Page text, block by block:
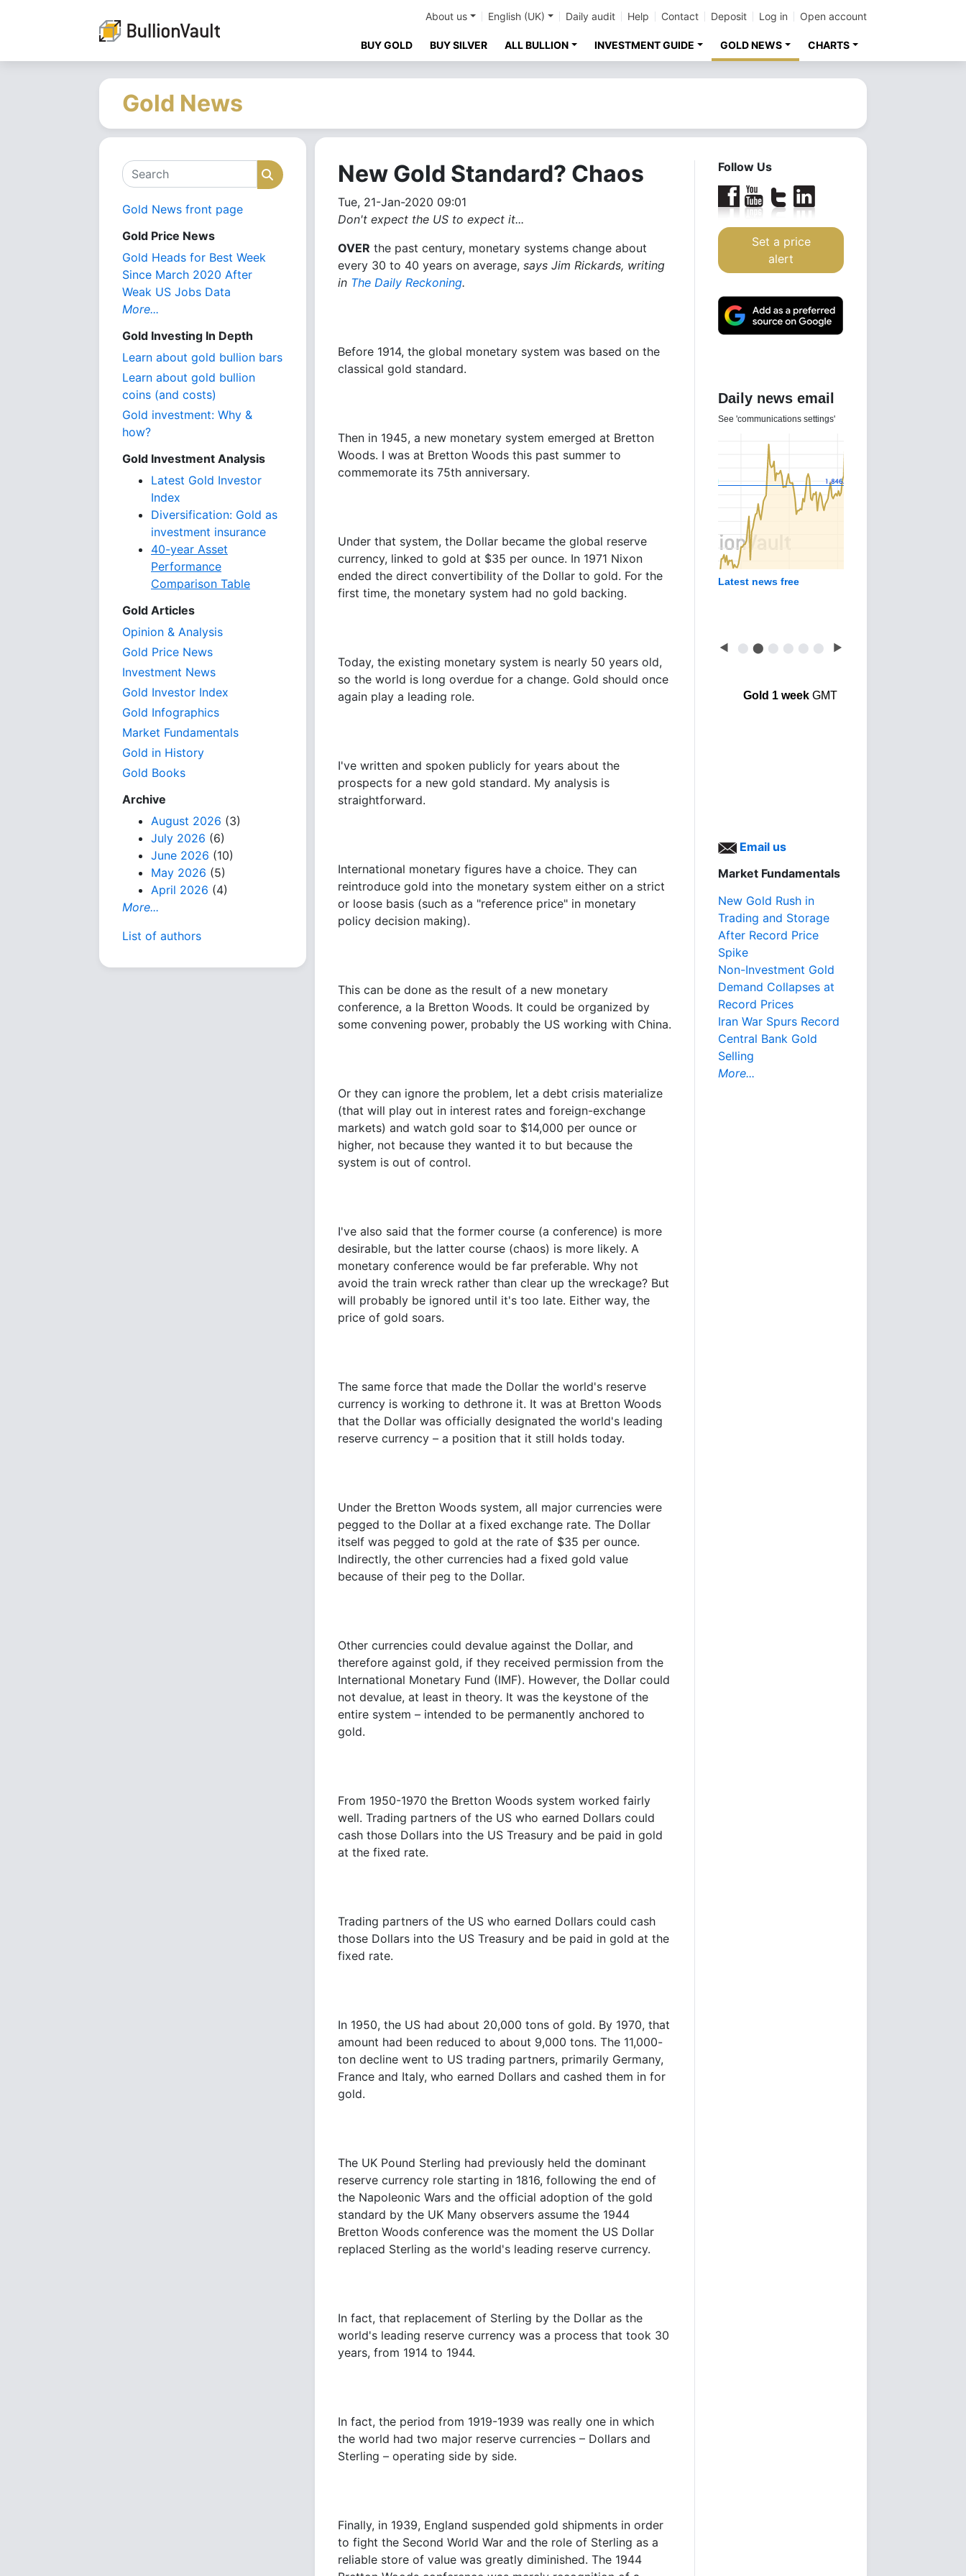
About us English (UK) Daily audit Help Contact Deposit Log in Open account
BUY GOLD BUY SILVER ALL BULLION INVESTMENT GUIDE GOLD NEWS CHARTS
Gold News
Search Search
Gold News front page
Gold Price News
Gold Heads for Best Week
Since March 2020 After
Weak US Jobs Data
More...
Gold Investing In Depth
Learn about gold bullion bars
Learn about gold bullion
coins (and costs)
Gold investment: Why &
how?
Gold Investment Analysis
Latest Gold Investor
Index
Diversification: Gold as
investment insurance
40-year Asset
Performance
Comparison Table
Gold Articles
Opinion & Analysis
Gold Price News
Investment News
Gold Investor Index
Gold Infographics
Market Fundamentals
Gold in History
Gold Books
Archive
August 2026 (3)
July 2026 (6)
June 2026 (10)
May 2026 (5)
April 2026 (4)
More...
List of authors
New Gold Standard? Chaos
Tue, 21-Jan-2020 09:01
Don't expect the US to expect it...
OVER the past century, monetary systems change about
every 30 to 40 years on average, says Jim Rickards, writing
in The Daily Reckoning.
Before 1914, the global monetary system was based on the
classical gold standard.
Then in 1945, a new monetary system emerged at Bretton
Woods. I was at Bretton Woods this past summer to
commemorate its 75th anniversary.
Under that system, the Dollar became the global reserve
currency, linked to gold at $35 per ounce. In 1971 Nixon
ended the direct convertibility of the Dollar to gold. For the
first time, the monetary system had no gold backing.
Today, the existing monetary system is nearly 50 years old,
so the world is long overdue for a change. Gold should once
again play a leading role.
I've written and spoken publicly for years about the
prospects for a new gold standard. My analysis is
straightforward.
International monetary figures have a choice. They can
reintroduce gold into the monetary system either on a strict
or loose basis (such as a "reference price" in monetary
policy decision making).
This can be done as the result of a new monetary
conference, a la Bretton Woods. It could be organized by
some convening power, probably the US working with China.
Or they can ignore the problem, let a debt crisis materialize
(that will play out in interest rates and foreign-exchange
markets) and watch gold soar to $14,000 per ounce or
higher, not because they wanted it to but because the
system is out of control.
I've also said that the former course (a conference) is more
desirable, but the latter course (chaos) is more likely. A
monetary conference would be far preferable. Why not
avoid the train wreck rather than clear up the wreckage? But
will probably be ignored until it's too late. Either way, the
price of gold soars.
The same force that made the Dollar the world's reserve
currency is working to dethrone it. It was at Bretton Woods
that the Dollar was officially designated the world's leading
reserve currency – a position that it still holds today.
Under the Bretton Woods system, all major currencies were
pegged to the Dollar at a fixed exchange rate. The Dollar
itself was pegged to gold at the rate of $35 per ounce.
Indirectly, the other currencies had a fixed gold value
because of their peg to the Dollar.
Other currencies could devalue against the Dollar, and
therefore against gold, if they received permission from the
International Monetary Fund (IMF). However, the Dollar could
not devalue, at least in theory. It was the keystone of the
entire system – intended to be permanently anchored to
gold.
From 1950-1970 the Bretton Woods system worked fairly
well. Trading partners of the US who earned Dollars could
cash those Dollars into the US Treasury and be paid in gold
at the fixed rate.
Trading partners of the US who earned Dollars could cash
those Dollars into the US Treasury and be paid in gold at the
fixed rate.
In 1950, the US had about 20,000 tons of gold. By 1970, that
amount had been reduced to about 9,000 tons. The 11,000-
ton decline went to US trading partners, primarily Germany,
France and Italy, who earned Dollars and cashed them in for
gold.
The UK Pound Sterling had previously held the dominant
reserve currency role starting in 1816, following the end of
the Napoleonic Wars and the official adoption of the gold
standard by the UK Many observers assume the 1944
Bretton Woods conference was the moment the US Dollar
replaced Sterling as the world's leading reserve currency.
In fact, that replacement of Sterling by the Dollar as the
world's leading reserve currency was a process that took 30
years, from 1914 to 1944.
In fact, the period from 1919-1939 was really one in which
the world had two major reserve currencies – Dollars and
Sterling – operating side by side.
Finally, in 1939, England suspended gold shipments in order
to fight the Second World War and the role of Sterling as a
reliable store of value was greatly diminished. The 1944
Follow Us
Set a price
alert
Daily news email
See 'communications settings'
Latest news free
◀ ⬤ ⬤ ⬤ ⬤ ⬤ ⬤ ▶
Gold 1 weekGMT
Email us
Market Fundamentals
New Gold Rush in
Trading and Storage
After Record Price
Spike
Non-Investment Gold
Demand Collapses at
Record Prices
Iran War Spurs Record
Central Bank Gold
Selling
More...